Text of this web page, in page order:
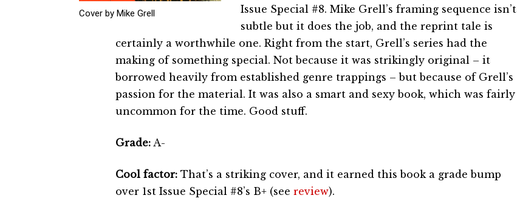
Cover by Mike Grell
Issue Special #8. Mike Grell’s framing sequence isn’t
subtle but it does the job, and the reprint tale is
certainly a worthwhile one. Right from the start, Grell’s series had the
making of something special. Not because it was strikingly original – it
borrowed heavily from established genre trappings – but because of Grell’s
passion for the material. It was also a smart and sexy book, which was fairly
uncommon for the time. Good stuff.
Grade:A-
Cool factor:That’s a striking cover, and it earned this book a grade bump
over 1st Issue Special #8’s B+ (see review).